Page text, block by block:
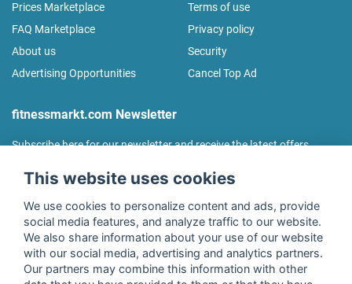
Prices Marketplace
FAQ Marketplace
About us
Advertising Opportunities
Terms of use
Privacy policy
Security
Cancel Top Ad
fitnessmarkt.com Newsletter
Subscribe here for our newsletter and receive the latest offers
I agree to the processing of my data as described in the
declaration of consentof fitnessmarkt.de services GmbH and
confirm that I have reached the age of 16. I can revoke this
This website uses cookies
We use cookies to personalize content and ads, provide
social media features, and analyze traffic to our website.
We also share information about your use of our website
with our social media, advertising and analytics partners.
Our partners may combine this information with other